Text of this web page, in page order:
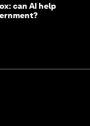
can AI help